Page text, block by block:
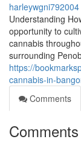
harleywgni792004
Understanding
opportunity to
cannabis
surrounding
https://
cannabis-in-
Comments
Comments